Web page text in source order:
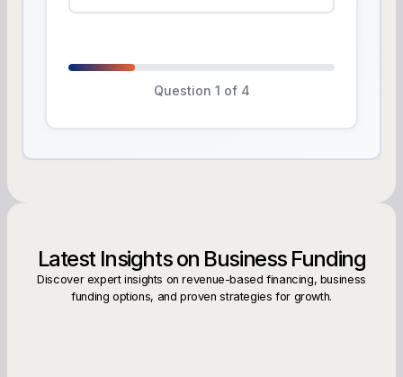
Question 1 of 4
Latest Insights on Business Funding
Discover expert insights on revenue-based financing, business
funding options, and proven strategies for growth.